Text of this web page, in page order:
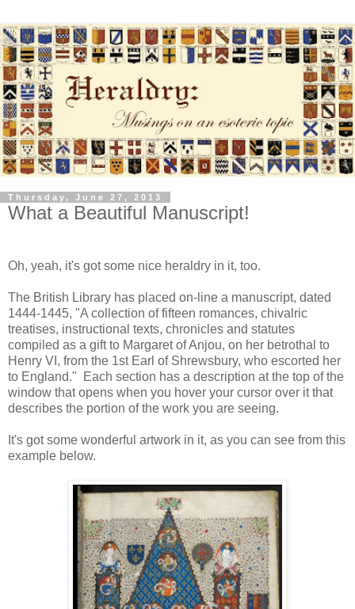
Thursday, June 27, 2013
What a Beautiful Manuscript!
Oh, yeah, it's got some nice heraldry in it, too.
The British Library has placed on-line a manuscript, dated
1444-1445, "A collection of fifteen romances, chivalric
treatises, instructional texts, chronicles and statutes
compiled as a gift to Margaret of Anjou, on her betrothal to
Henry VI, from the 1st Earl of Shrewsbury, who escorted her
to England." Each section has a description at the top of the
window that opens when you hover your cursor over it that
describes the portion of the work you are seeing.
It's got some wonderful artwork in it, as you can see from this
example below.